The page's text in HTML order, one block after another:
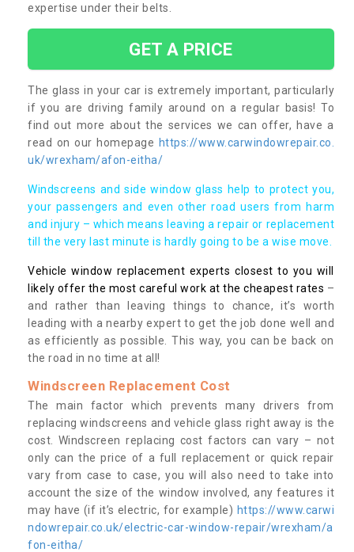
expertise under their belts.
GET A PRICE
The glass in your car is extremely important, particularly
if you are driving family around on a regular basis! To
find out more about the services we can offer, have a
read on our homepage https://www.carwindowrepair.co.
uk/wrexham/afon-eitha/
Windscreens and side window glass help to protect you,
your passengers and even other road users from harm
and injury – which means leaving a repair or replacement
till the very last minute is hardly going to be a wise move.
Vehicle window replacement experts closest to you will
likely offer the most careful work at the cheapest rates –
and rather than leaving things to chance, it’s worth
leading with a nearby expert to get the job done well and
as efficiently as possible. This way, you can be back on
the road in no time at all!
Windscreen Replacement Cost
The main factor which prevents many drivers from
replacing windscreens and vehicle glass right away is the
cost. Windscreen replacing cost factors can vary – not
only can the price of a full replacement or quick repair
vary from case to case, you will also need to take into
account the size of the window involved, any features it
may have (if it’s electric, for example) https://www.carwi
ndowrepair.co.uk/electric-car-window-repair/wrexham/a
fon-eitha/